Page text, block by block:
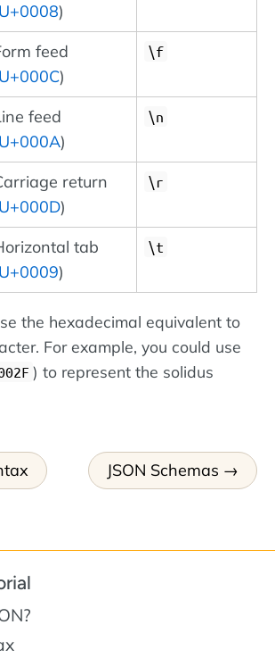
U+0008)
feed
U+000C)
\f
feed
U+000A)
\n
return
U+000D)
\r
tab
U+0009)
\t
the hexadecimal equivalent to
For example, you could use
) to represent the solidus
JSON Schemas